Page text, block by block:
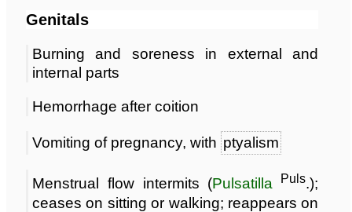
Genitals
Burning and soreness in external and
internal parts
Hemorrhage after coition
Vomiting of pregnancy, with ptyalism
Menstrual flow intermits (Pulsatilla Puls.);
ceases on sitting or walking; reappears on